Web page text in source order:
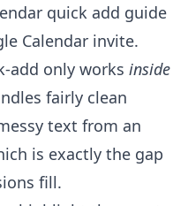
quick add guide
Calendar invite.
add only works inside
fairly clean
text from an
is exactly the gap
fill.